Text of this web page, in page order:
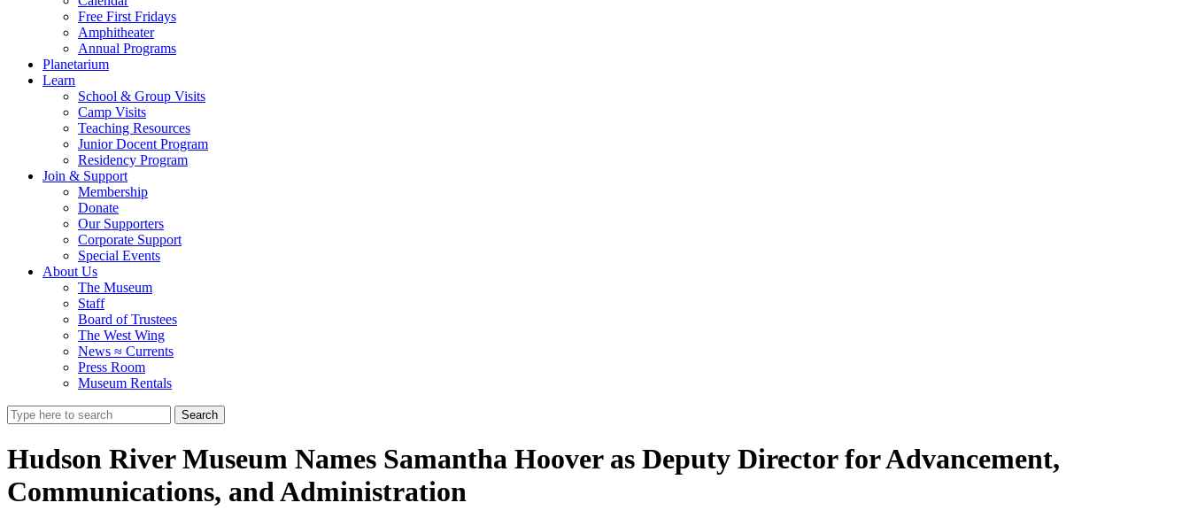
Free First Fridays
Amphitheater
Annual Programs
Planetarium
Learn
School & Group Visits
Camp Visits
Teaching Resources
Junior Docent Program
Residency Program
Join & Support
Membership
Donate
Our Supporters
Corporate Support
Special Events
About Us
The Museum
Staff
Board of Trustees
The West Wing
News ≈ Currents
Press Room
Museum Rentals
Hudson River Museum Names Samantha Hoover as Deputy Director for Advancement,
Communications, and Administration